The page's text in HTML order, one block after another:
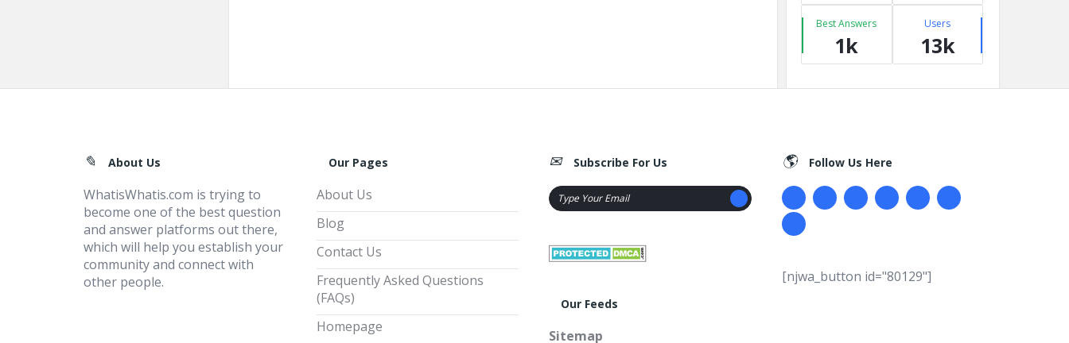
Best Answers
1k
Users
13k
FooterAbout Us
WhatisWhatis.com is trying to
become one of the best question
and answer platforms out there,
which will help you establish your
community and connect with
other people.
Our Pages
About Us
Blog
Contact Us
Frequently Asked Questions
(FAQs)
Homepage
Subscribe For Us
Our Feeds
Sitemap
Follow Us Here
[njwa_button id="80129"]